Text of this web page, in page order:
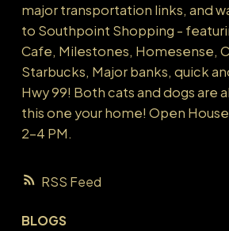
RSS
major transportation links, and
to Southpoint Shopping -
Cafe, Milestones, Homesense,
Starbucks, Major banks, quick
Hwy 99! Both cats and dogs are
this one your home! Open House
2-4 PM.
BLOGS